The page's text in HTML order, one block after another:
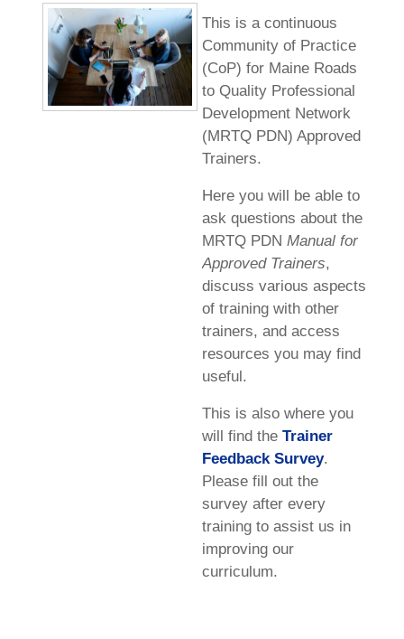
This is a continuous
Community of Practice
(CoP) for Maine Roads
to Quality Professional
Development Network
(MRTQ PDN) Approved
Trainers.
Here you will be able to
ask questions about the
MRTQ PDN Manual for
Approved Trainers,
discuss various aspects
of training with other
trainers, and access
resources you may find
useful.
This is also where you
will find the Trainer
Feedback Survey.
Please fill out the
survey after every
training to assist us in
improving our
curriculum.